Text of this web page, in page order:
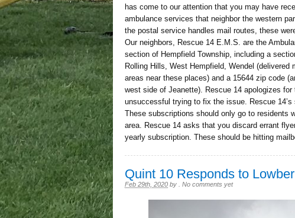
has come to our attention that you may have
ambulance services that neighbor the western
the postal service handles mail routes, these
Our neighbors, Rescue 14 E.M.S. are the
section of Hempfield Township, including a
Rolling Hills, West Hempfield, Wendel (delivered
areas near these places) and a 15644 zip code
west side of Jeanette). Rescue 14 apologizes
unsuccessful trying to fix the issue. Rescue
These subscriptions should only go to residents
area. Rescue 14 asks that you discard errant
yearly subscription. These should be hitting
Quint 10 Responds to
Feb 29th, 2020 by No comments yet